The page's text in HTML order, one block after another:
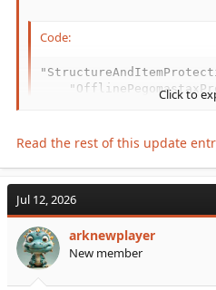
Code:
"PreventItemPickup":
}
Click to
Read the rest of this update
Jul 12, 2026
arknewplayer
New member